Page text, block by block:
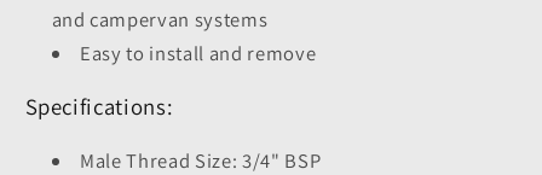
and campervan systems
Easy to install and remove
Specifications:
Male Thread Size: 3/4" BSP